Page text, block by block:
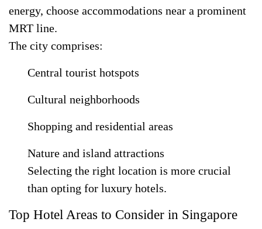
energy, choose accommodations near a prominent
MRT line.
The city comprises:
Central tourist hotspots
Cultural neighborhoods
Shopping and residential areas
Nature and island attractions
Selecting the right location is more crucial
than opting for luxury hotels.
Top Hotel Areas to Consider in Singapore